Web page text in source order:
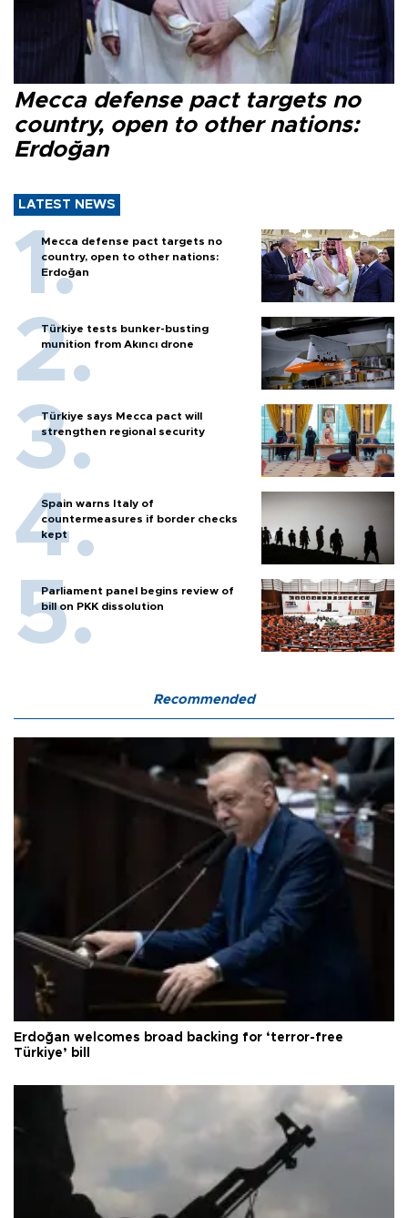
Mecca defense pact targets no
country, open to other nations:
Erdoğan
LATEST NEWS
Mecca defense pact targets no
country, open to other nations:
Erdoğan
Türkiye tests bunker-busting
munition from Akıncı drone
Türkiye says Mecca pact will
strengthen regional security
Spain warns Italy of
countermeasures if border checks
kept
Parliament panel begins review of
bill on PKK dissolution
Recommended
Erdoğan welcomes broad backing for ‘terror-free
Türkiye’ bill